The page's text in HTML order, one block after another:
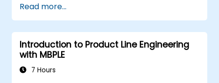
leveraging the Unified Architecture
Framework (UAF) version 1.2.
Read more...
Introduction to Product Line Engineering
with MBPLE
7 Hours